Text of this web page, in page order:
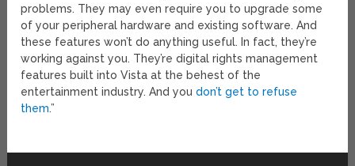
problems. They may even require you to upgrade some
of your peripheral hardware and existing software. And
these features won’t do anything useful. In fact, they’re
working against you. They’re digital rights management
features built into Vista at the behest of the
entertainment industry. And youdon’t get to refuse
them.”